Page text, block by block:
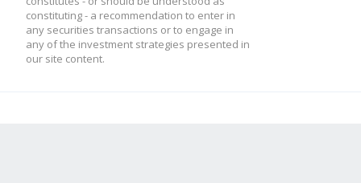
constituting - a recommendation to enter in
any securities transactions or to engage in
any of the investment strategies presented in
our site content.